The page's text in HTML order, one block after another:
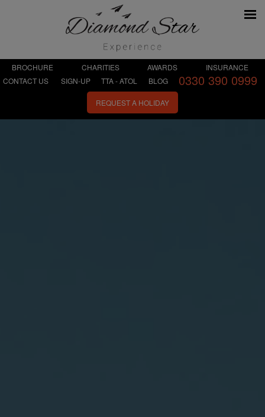
BROCHURE CHARITIES AWARDS
INSURANCE
CONTACT US
SIGN-UP TTA - ATOL BLOG 0330 390 0999
REQUEST A HOLIDAY